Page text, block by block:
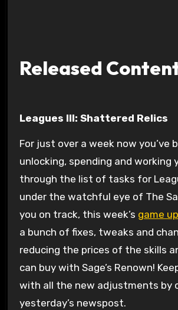
Released
Leagues III: Shattered Relics
For just over a week now you’ve
unlocking, spending and working
through the list of tasks for
under the watchful eye of The
you on track, this week’s game
a bunch of fixes, tweaks and
reducing the prices of the skills
can buy with Sage’s Renown!
with all the new adjustments by
yesterday’s newspost.